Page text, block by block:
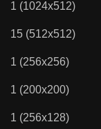
1 (1024x512)
15 (512x512)
1 (256x256)
1 (200x200)
1 (256x128)